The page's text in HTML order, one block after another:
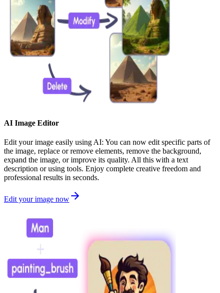
AI Image Editor
Edit your image easily using AI: You can now edit specific parts of
the image, replace or remove elements, remove the background,
expand the image, or improve its quality. All this with a text
description or using tools. Enjoy complete creative freedom and
professional results in seconds.
Edit your image now